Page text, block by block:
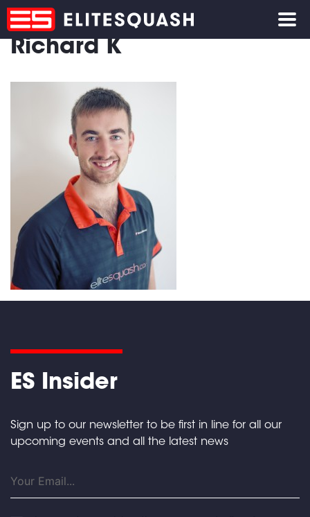
Richard K
ES Insider
Sign up to our newsletter to be first in line for all our
upcoming events and all the latest news